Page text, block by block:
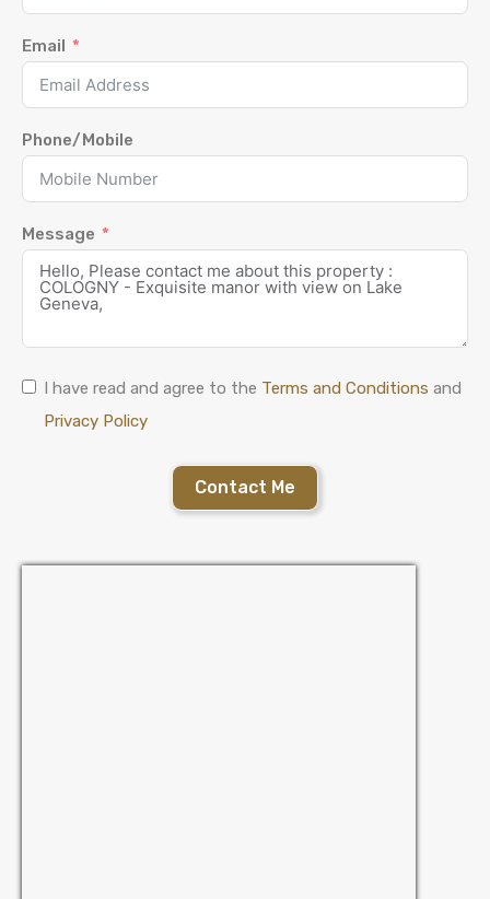
Email
Phone/Mobile
Message
I have read and agree to the Terms and Conditions and
Privacy Policy
Contact Me